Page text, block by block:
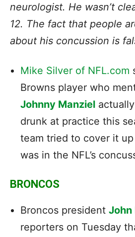
neurologist. He wasn’t
12. The fact that people
about his concussion is
Mike Silver of NFL.com
Browns player who
Johnny Manziel
drunk at practice this
team tried to cover it
was in the NFL’s
BRONCOS
Broncos president John
reporters on Tuesday